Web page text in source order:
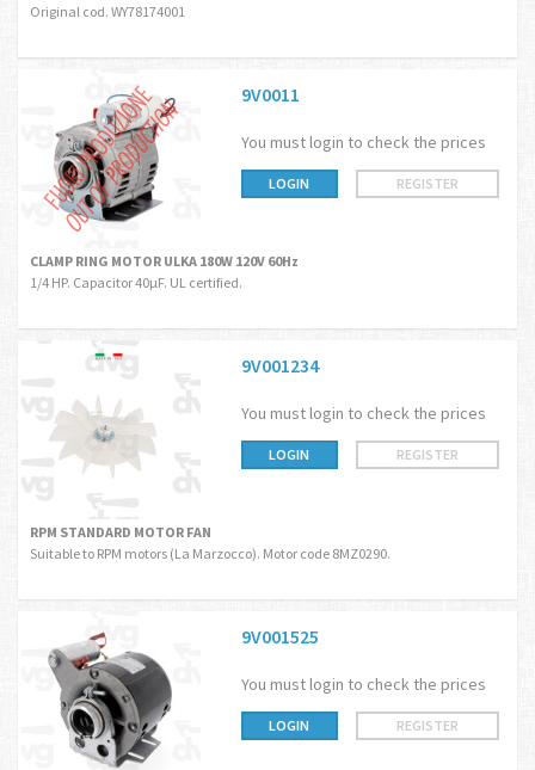
Original cod. WY78174001
9V0011
You must login to check the prices
LOGIN REGISTER
CLAMP RING MOTOR ULKA 180W 120V 60Hz
1/4 HP. Capacitor 40µF. UL certified.
9V001234
You must login to check the prices
LOGIN REGISTER
RPM STANDARD MOTOR FAN
Suitable to RPM motors (La Marzocco). Motor code 8MZ0290.
9V001525
You must login to check the prices
LOGIN REGISTER